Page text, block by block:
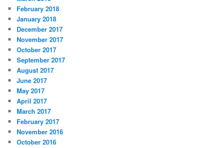
February 2018
January 2018
December 2017
November 2017
October 2017
September 2017
August 2017
June 2017
May 2017
April 2017
March 2017
February 2017
November 2016
October 2016